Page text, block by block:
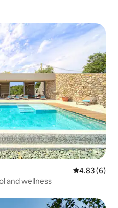
4.83 out of
4.83 (6)
and wellness